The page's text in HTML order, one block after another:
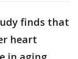
finds that
heart